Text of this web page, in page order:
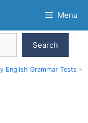
Menu
Search
English Grammar Tests »